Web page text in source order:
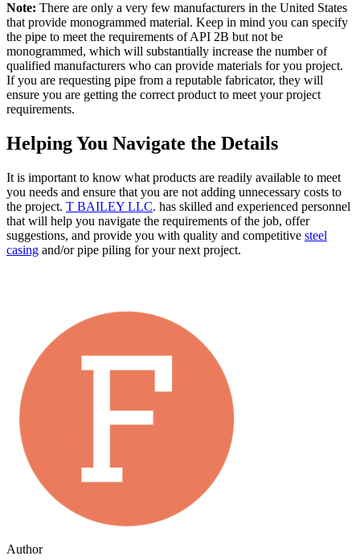
Note: There are only a very few manufacturers in the United States
that provide monogrammed material. Keep in mind you can specify
the pipe to meet the requirements of API 2B but not be
monogrammed, which will substantially increase the number of
qualified manufacturers who can provide materials for you project.
If you are requesting pipe from a reputable fabricator, they will
ensure you are getting the correct product to meet your project
requirements.
Helping You Navigate the Details
It is important to know what products are readily available to meet
you needs and ensure that you are not adding unnecessary costs to
the project. T BAILEY LLC. has skilled and experienced personnel
that will help you navigate the requirements of the job, offer
suggestions, and provide you with quality and competitive steel
casing and/or pipe piling for your next project.
Author